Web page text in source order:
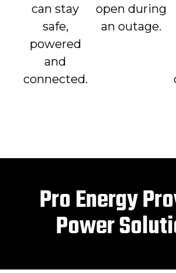
can stay
safe,
powered
and
connected.
open during
an outage.
Pro Energy
Power